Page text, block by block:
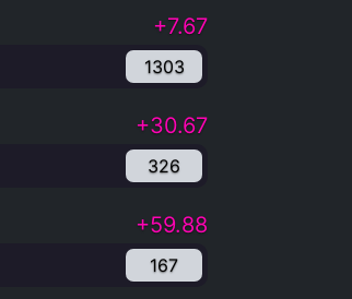
+7.67
1303
+30.67
326
+59.88
167